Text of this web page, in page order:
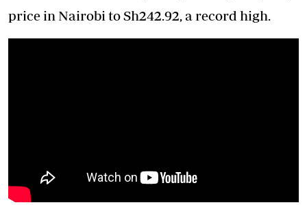
price in Nairobi to Sh242.92, a record high.